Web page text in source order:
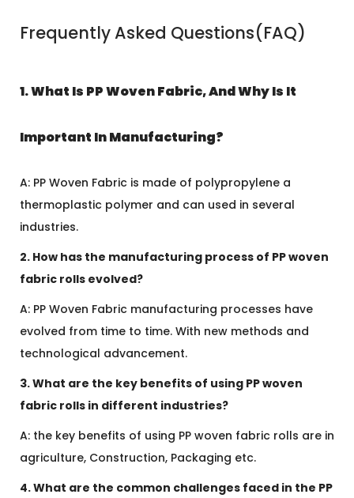
Frequently Asked Questions(FAQ)
1. What Is PP Woven Fabric, And Why Is It
Important In Manufacturing?
A: PP Woven Fabric is made of polypropylene a
thermoplastic polymer and can used in several
industries.
2. How has the manufacturing process of PP woven
fabric rolls evolved?
A: PP Woven Fabric manufacturing processes have
evolved from time to time. With new methods and
technological advancement.
3. What are the key benefits of using PP woven
fabric rolls in different industries?
A: the key benefits of using PP woven fabric rolls are in
agriculture, Construction, Packaging etc.
4. What are the common challenges faced in the PP